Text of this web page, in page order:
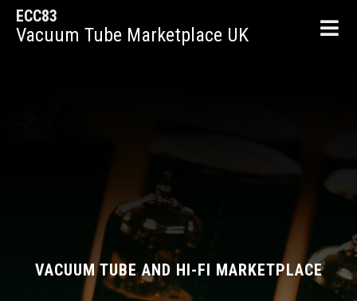
ECC83
Vacuum Tube Marketplace UK
VACUUM TUBE AND HI-FI MARKETPLACE